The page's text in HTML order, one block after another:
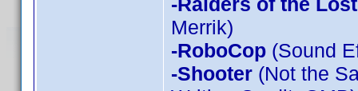
Merrik)
-RoboCop (Sound
-Shooter (Not the